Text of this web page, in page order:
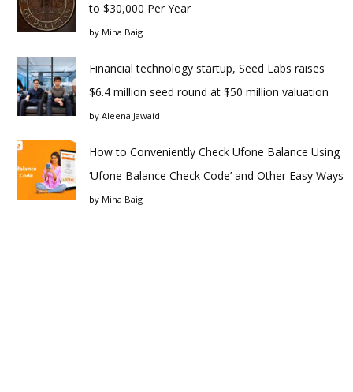
to $30,000 Per Year
by Mina Baig
Financial technology startup, Seed Labs raises
$6.4 million seed round at $50 million valuation
by Aleena Jawaid
How to Conveniently Check Ufone Balance Using
‘Ufone Balance Check Code’ and Other Easy Ways
by Mina Baig